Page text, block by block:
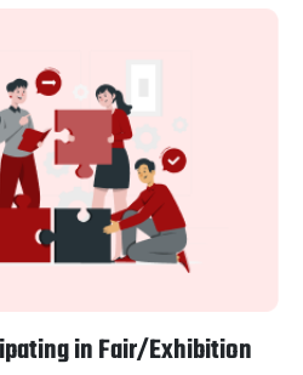
in Fair/Exhibition